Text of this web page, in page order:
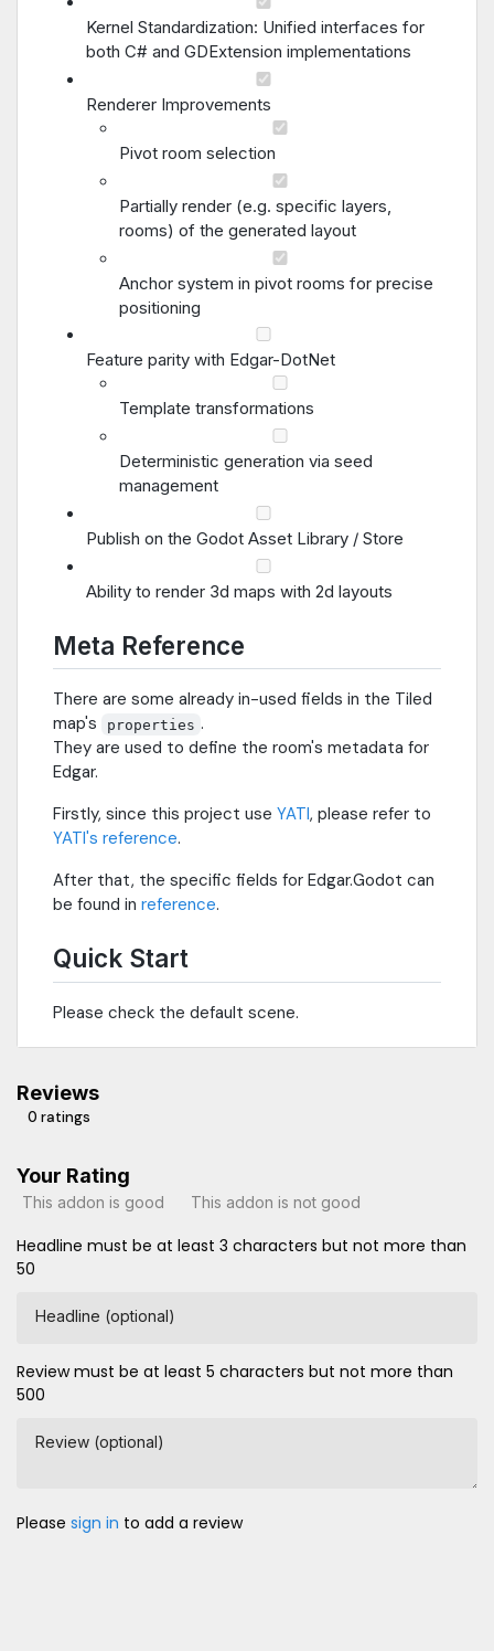
Kernel Standardization: Unified interfaces for
both C# and GDExtension implementations
Renderer Improvements
Pivot room selection
Partially render (e.g. specific layers,
rooms) of the generated layout
Anchor system in pivot rooms for precise
positioning
Feature parity with Edgar-DotNet
Template transformations
Deterministic generation via seed
management
Publish on the Godot Asset Library / Store
Ability to render 3d maps with 2d layouts
Meta Reference
There are some already in-used fields in the Tiled
map's
properties .
They are used to define the room's metadata for
Edgar.
Firstly, since this project use YATI, please refer to
YATI's reference.
After that, the specific fields for Edgar.Godot can
be found in reference.
Quick Start
Please check the default scene.
Reviews
0 ratings
Your Rating
This addon is good This addon is not good
Headline must be at least 3 characters but not more than
50
Headline (optional)
Review must be at least 5 characters but not more than
500
Review (optional)
Please sign in to add a review